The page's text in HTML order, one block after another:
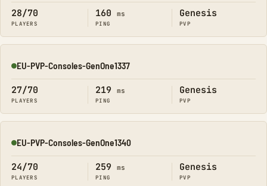
28/70
PLAYERS
160 ms
PING
Genesis
PVP
Online
EU-PVP-Consoles-GenOne1337
27/70
PLAYERS
219 ms
PING
Genesis
PVP
Online
EU-PVP-Consoles-GenOne1340
24/70
PLAYERS
259 ms
PING
Genesis
PVP